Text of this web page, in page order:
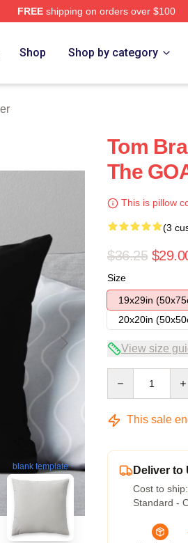
FREEshipping on orders over $100
Shop Shop by category
blank template
Tom
The
This is pillow
(3
$36.25
Size
19x29in
20x20in
View size
This sale
Deliver to
Cost to ship:
Standard -